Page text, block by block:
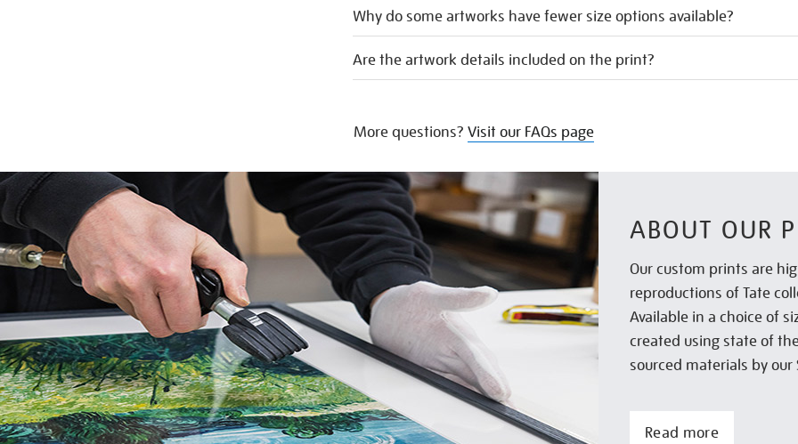
Why do some artworks have fewer size options available?
Are the artwork details included on the print?
More questions? Visit our FAQs page
ABOUT OUR
Our custom prints are
reproductions of Tate
Available in a choice of
created using state of
sourced materials by
Read more